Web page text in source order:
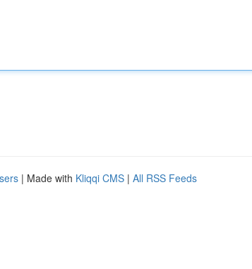
| Made with Kliqqi CMS | All RSS Feeds